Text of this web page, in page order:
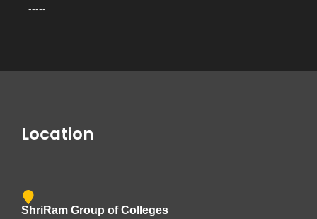
Location
ShriRam Group of Colleges